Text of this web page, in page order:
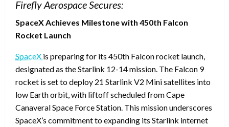
Firefly Aerospace Secures:
SpaceX Achieves Milestone with 450th Falcon
Rocket Launch
SpaceX is preparing for its 450th Falcon rocket launch,
designated as the Starlink 12-14 mission. The Falcon 9
rocket is set to deploy 21 Starlink V2 Mini satellites into
low Earth orbit, with liftoff scheduled from Cape
Canaveral Space Force Station. This mission underscores
SpaceX’s commitment to expanding its Starlink internet